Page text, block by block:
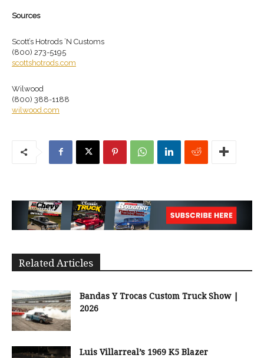
Sources
Scott’s Hotrods ’N Customs
(800) 273-5195
scottshotrods.com
Wilwood
(800) 388-1188
wilwood.com
Related Articles
Bandas Y Trocas Custom Truck Show |
2026
Luis Villarreal’s 1969 K5 Blazer